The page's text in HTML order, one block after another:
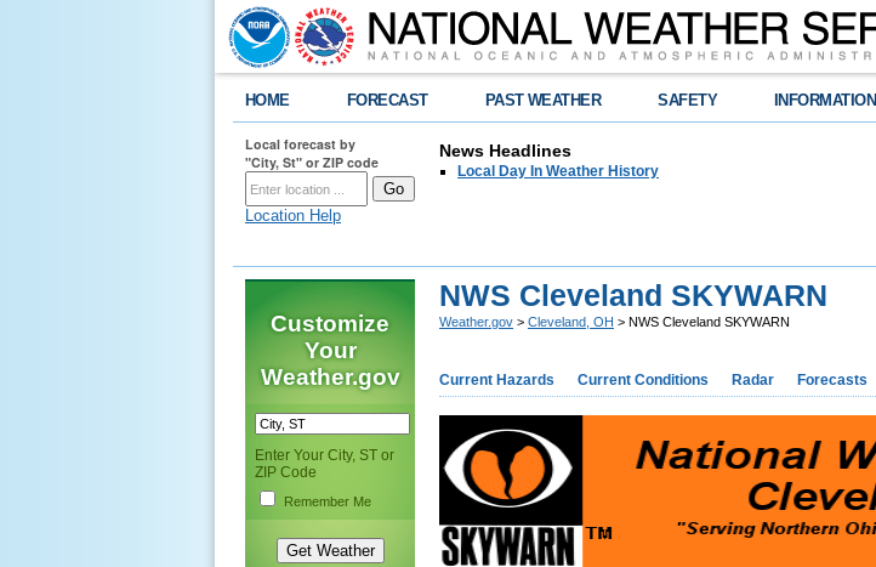
HOME FORECAST PAST WEATHER SAFETY INFORMATION
Local forecast by
"City, St" or ZIP code
Location Help
News Headlines
Local Day In Weather History
Customize
Your
Weather.gov
Enter Your City, ST or
ZIP Code
Remember Me
NWS Cleveland SKYWARN
Weather.gov > Cleveland, OH > NWS Cleveland SKYWARN
Current Hazards Current Conditions Radar Forecasts